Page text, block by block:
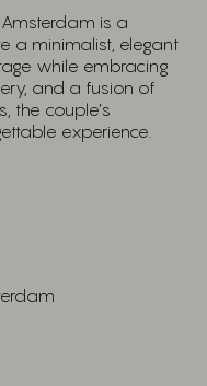
is a
a minimalist, elegant
while embracing
and a fusion of
the couple’s
experience.